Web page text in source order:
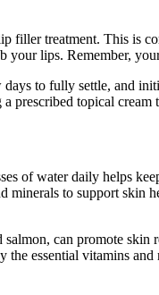
treatment. This is
lips. Remember,
days to fully settle, and
topical cream
of water daily helps
to support
can promote
essential vitamins and